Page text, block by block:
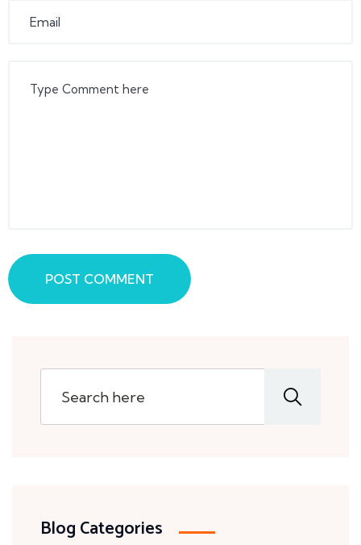
POST COMMENT
Blog Categories